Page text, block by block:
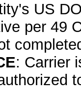
US
per 49
: Carrier